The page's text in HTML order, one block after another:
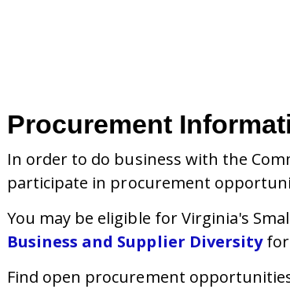
Procurement
In order to do business with the
participate in procurement
You may be eligible for Virginia's
Business and Supplier Diversity
Find open procurement